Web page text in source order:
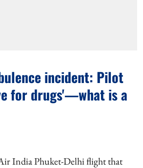
incident: Pilot
for drugs'—what is a
India Phuket-Delhi flight that